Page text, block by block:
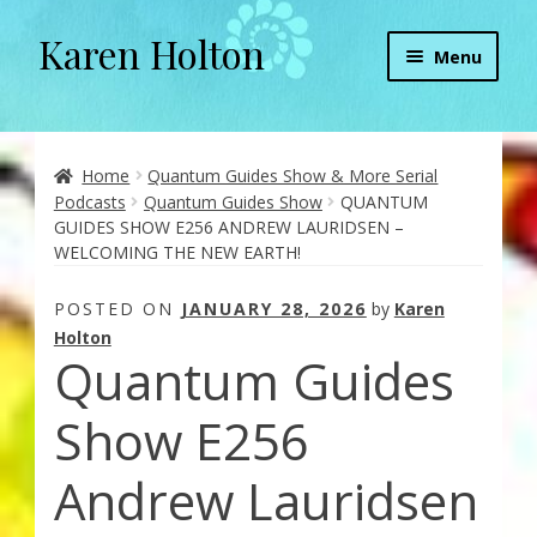
Skip
to
Skip
to
Karen Holton Menu
About
About Orgone Generators
Aliens & Angels Podcast
Audio Podcasts
Convergence with Karen Holton
Forbidden Transformation with Karen & Chris
Home
Quantum Guides Show & More Serial
Podcasts
Quantum Guides Show
QUANTUM
GUIDES SHOW E256 ANDREW LAURIDSEN –
WELCOMING THE NEW EARTH!
POSTED ON JANUARY 28, 2026 by Karen
Holton
Quantum Guides
Show E256
Andrew Lauridsen